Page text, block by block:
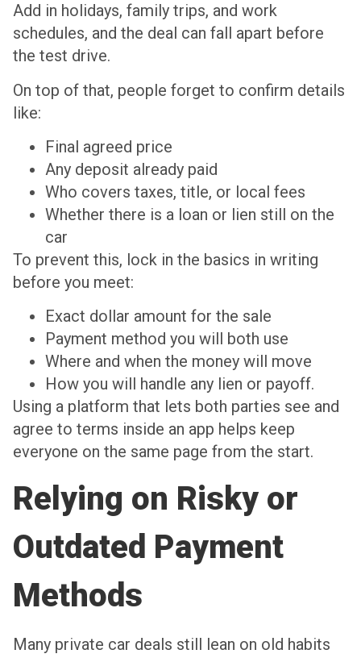
Add in holidays, family trips, and work
schedules, and the deal can fall apart before
the test drive.
On top of that, people forget to confirm details
like:
Final agreed price
Any deposit already paid
Who covers taxes, title, or local fees
Whether there is a loan or lien still on the
car
To prevent this, lock in the basics in writing
before you meet:
Exact dollar amount for the sale
Payment method you will both use
Where and when the money will move
How you will handle any lien or payoff.
Using a platform that lets both parties see and
agree to terms inside an app helps keep
everyone on the same page from the start.
Relying on Risky or
Outdated Payment
Methods
Many private car deals still lean on old habits